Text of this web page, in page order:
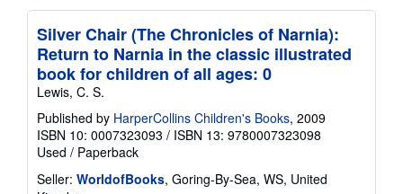
Silver Chair (The Chronicles of Narnia):
Return to Narnia in the classic illustrated
book for children of all ages: 0
Lewis, C. S.
Published by HarperCollins Children's Books, 2009
ISBN 10: 0007323093 / ISBN 13: 9780007323098
Used / Paperback
Seller: WorldofBooks, Goring-By-Sea, WS, United